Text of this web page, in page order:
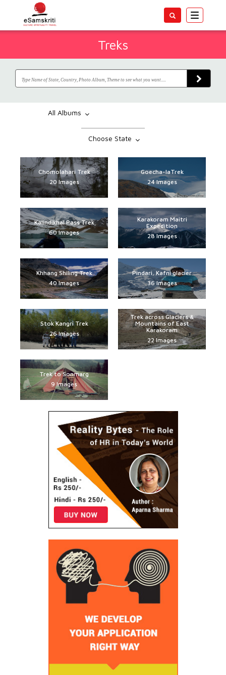
Toggle
Treks
All Albums
Choose State
Chomolahari Trek
20 Images
Goecha-laTrek
24 Images
Kalindikhal Pass Trek
60 Images
Karakoram Maitri
Expedition
28 Images
Khhang Shiling Trek
40 Images
Pindari, Kafni glacier
36 Images
Stok Kangri Trek
26 Images
Trek across Glaciers &
Mountains of East
Karakoram
22 Images
Trek to Sonmarg
9 Images